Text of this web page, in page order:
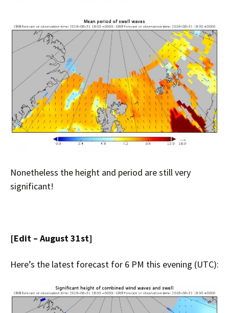
Nonetheless the height and period are still very
significant!
[Edit – August 31st]
Here’s the latest forecast for 6 PM this evening (UTC):